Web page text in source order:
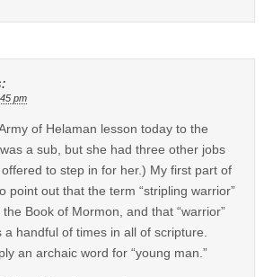
pm
of Helaman lesson today to the
a sub, but she had three other jobs
to step in for her.) My first part of
point out that the term “stripling warrior”
Book of Mormon, and that “warrior”
a handful of times in all of scripture.
an archaic word for “young man.”